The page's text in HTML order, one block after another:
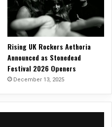
Rising UK Rockers Aethoria
Announced as Stonedead
Festival 2026 Openers
December 13, 2025